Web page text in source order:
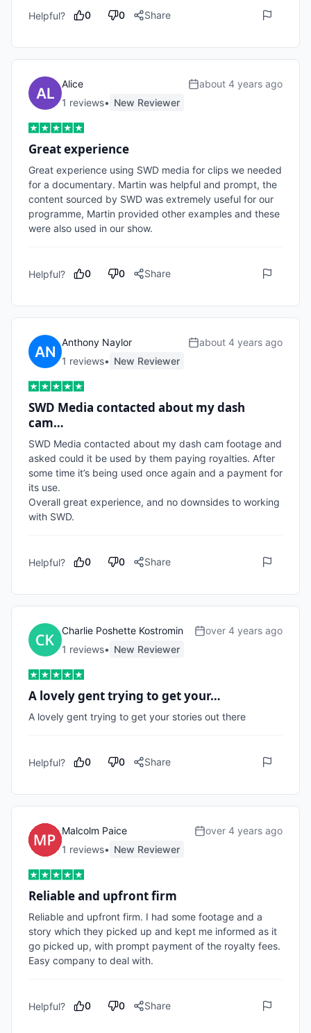
Helpful? 0 0 Share
Alice
1 reviews• New Reviewer
about 4 years ago
Great experience
Great experience using SWD media for clips we needed
for a documentary. Martin was helpful and prompt, the
content sourced by SWD was extremely useful for our
programme, Martin provided other examples and these
were also used in our show.
Helpful? 0 0 Share
Anthony Naylor
1 reviews• New Reviewer
about 4 years ago
SWD Media contacted about my dash
cam…
SWD Media contacted about my dash cam footage and
asked could it be used by them paying royalties. After
some time it’s being used once again and a payment for
its use.
Overall great experience, and no downsides to working
with SWD.
Helpful? 0 0 Share
Charlie Poshette Kostromin
1 reviews• New Reviewer
over 4 years ago
A lovely gent trying to get your…
A lovely gent trying to get your stories out there
Helpful? 0 0 Share
Malcolm Paice
1 reviews• New Reviewer
over 4 years ago
Reliable and upfront firm
Reliable and upfront firm. I had some footage and a
story which they picked up and kept me informed as it
go picked up, with prompt payment of the royalty fees.
Easy company to deal with.
Helpful? 0 0 Share